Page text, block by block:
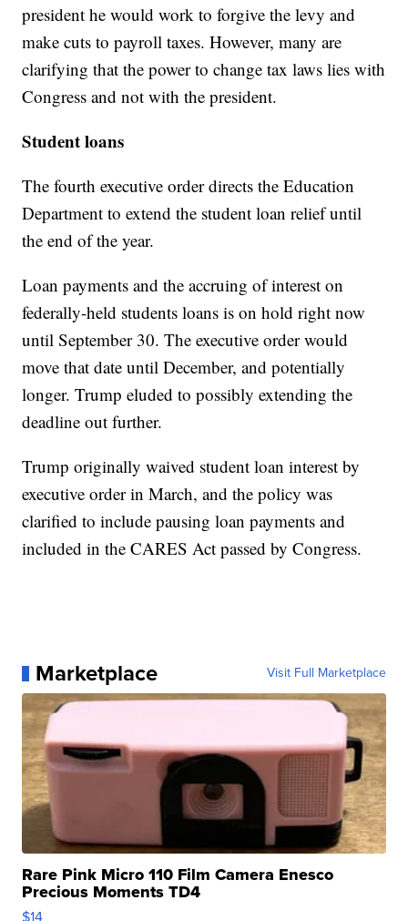
president he would work to forgive the levy and
make cuts to payroll taxes. However, many are
clarifying that the power to change tax laws lies with
Congress and not with the president.
Student loans
The fourth executive order directs the Education
Department to extend the student loan relief until
the end of the year.
Loan payments and the accruing of interest on
federally-held students loans is on hold right now
until September 30. The executive order would
move that date until December, and potentially
longer. Trump eluded to possibly extending the
deadline out further.
Trump originally waived student loan interest by
executive order in March, and the policy was
clarified to include pausing loan payments and
included in the CARES Act passed by Congress.
Marketplace Visit Full Marketplace
Rare Pink Micro 110 Film Camera Enesco
Precious Moments TD4